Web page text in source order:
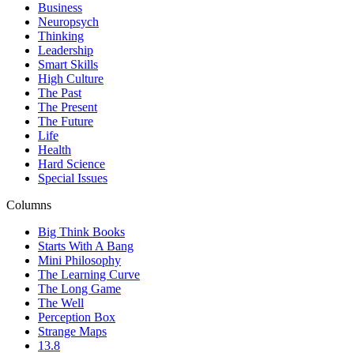
Business
Neuropsych
Thinking
Leadership
Smart Skills
High Culture
The Past
The Present
The Future
Life
Health
Hard Science
Special Issues
Columns
Big Think Books
Starts With A Bang
Mini Philosophy
The Learning Curve
The Long Game
The Well
Perception Box
Strange Maps
13.8